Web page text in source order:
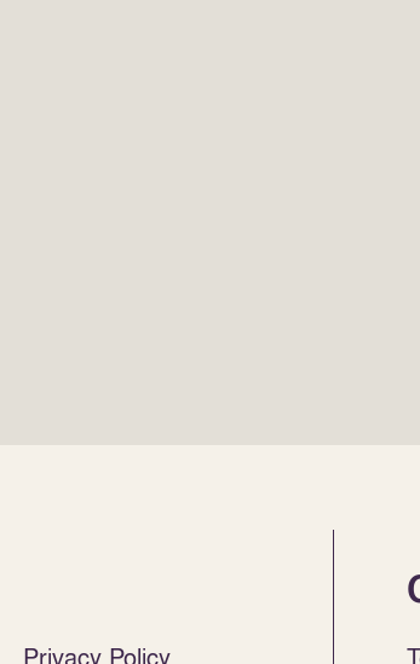
Privacy Policy